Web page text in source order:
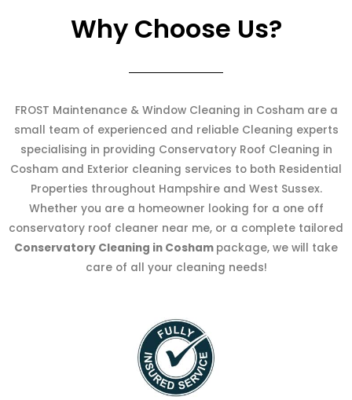
Why Choose Us?
FROST Maintenance & Window Cleaning in Cosham are a
small team of experienced and reliable Cleaning experts
specialising in providing Conservatory Roof Cleaning in
Cosham and Exterior cleaning services to both Residential
Properties throughout Hampshire and West Sussex.
Whether you are a homeowner looking for a one off
conservatory roof cleaner near me, or a complete tailored
Conservatory Cleaning in Cosham package, we will take
care of all your cleaning needs!